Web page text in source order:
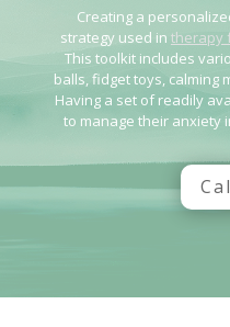
Creating a
strategy used in therapy
This toolkit includes
balls, fidget toys, calming
Having a set of readily
to manage their anxiety